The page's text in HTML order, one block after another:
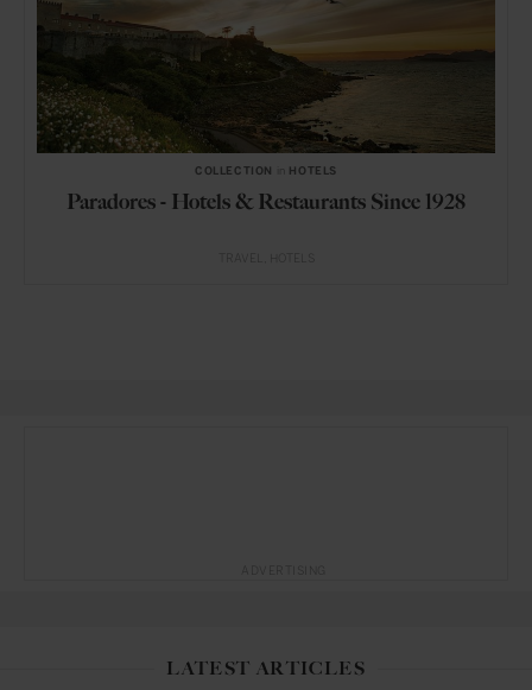
COLLECTION HOTELS
Paradores - Hotels & Restaurants Since 1928
LATEST ARTICLES